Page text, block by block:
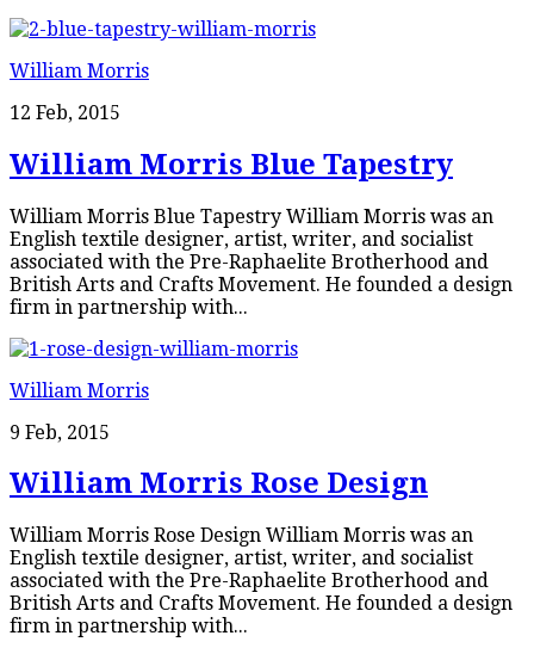
William Morris
12 Feb, 2015
William Morris Blue Tapestry
William Morris Blue Tapestry William Morris was an
English textile designer, artist, writer, and socialist
associated with the Pre-Raphaelite Brotherhood and
British Arts and Crafts Movement. He founded a design
firm in partnership with...
William Morris
9 Feb, 2015
William Morris Rose Design
William Morris Rose Design William Morris was an
English textile designer, artist, writer, and socialist
associated with the Pre-Raphaelite Brotherhood and
British Arts and Crafts Movement. He founded a design
firm in partnership with...